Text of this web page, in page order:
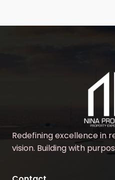
Redefining excellence in
vision. Building with